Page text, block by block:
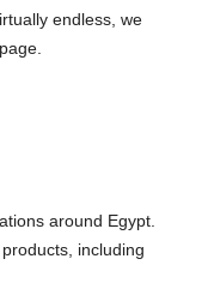
endless, we
around Egypt.
including